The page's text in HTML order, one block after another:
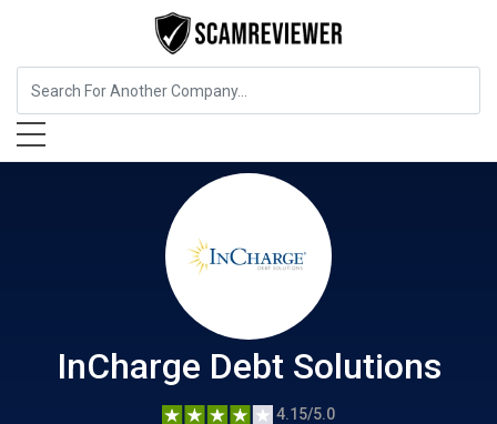
Insurance InCharge Debt Solutions
InCharge Debt Solutions
4.15/5.0